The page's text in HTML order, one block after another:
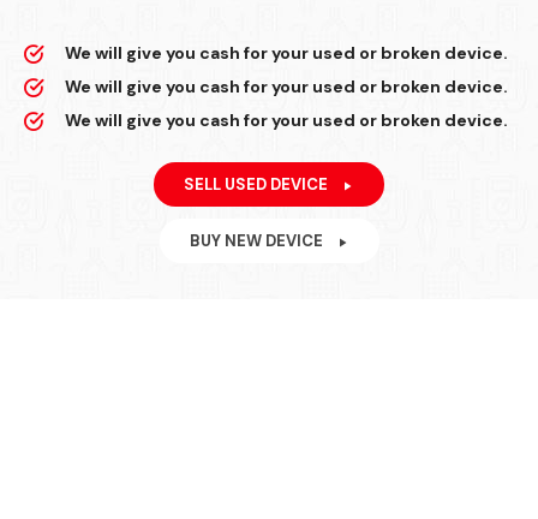
We will give you cash for your used or broken device.
We will give you cash for your used or broken device.
We will give you cash for your used or broken device.
SELL USED DEVICE
BUY NEW DEVICE